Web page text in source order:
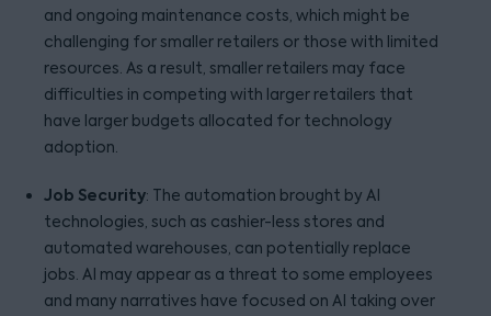
and ongoing maintenance costs, which might be
challenging for smaller retailers or those with limited
resources. As a result, smaller retailers may face
difficulties in competing with larger retailers that
have larger budgets allocated for technology
adoption.
Job Security: The automation brought by AI
technologies, such as cashier-less stores and
automated warehouses, can potentially replace
jobs. AI may appear as a threat to some employees
and many narratives have focused on AI taking over